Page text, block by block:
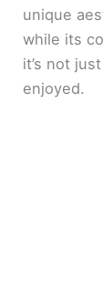
unique
while its
it’s not
enjoyed.